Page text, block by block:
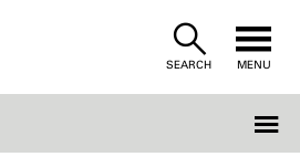
SEARCH MENU